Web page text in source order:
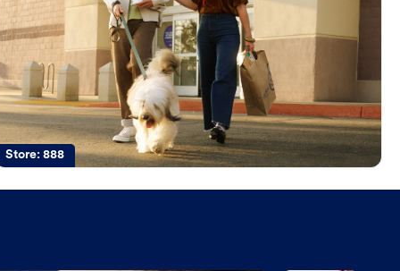
Store:888